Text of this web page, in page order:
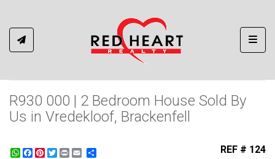
R930 000 | 2 Bedroom House Sold By
Us in Vredekloof, Brackenfell
WhatsApp
Facebook
Pinterest
Twitter
Print REF # 124